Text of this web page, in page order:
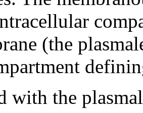
(the
with the